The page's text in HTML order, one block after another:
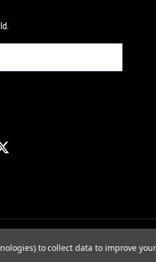
to collect data to improve